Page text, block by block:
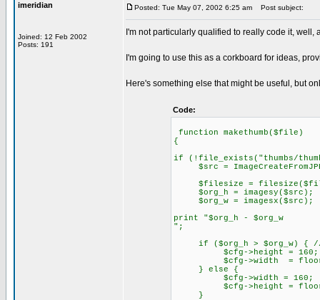
imeridian
Joined: 12 Feb 2002
Posts: 191
Posted: Tue May 07, 2002 6:25 am Post subject:
I'm not particularly qualified to really code it, well,
I'm going to use this as a corkboard for ideas,
Here's something else that might be useful, but
Code:
function makethumb($file)
{
if (!file_exists("thumbs/
$src =
$filesize =
$org_h = imagesy($src);
$org_w = imagesx($src);
print "$org_h - $org_w
";
if ($org_h > $org_w) { //
$cfg->height = 160; //
$cfg->width = floor
} else {
$cfg->width = 160;
$cfg->height = floor
}